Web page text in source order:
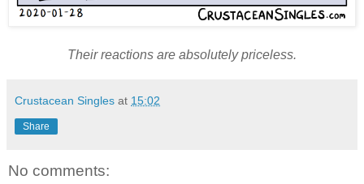
Their reactions are absolutely priceless.
Crustacean Singles at 15:02
Share
No comments: